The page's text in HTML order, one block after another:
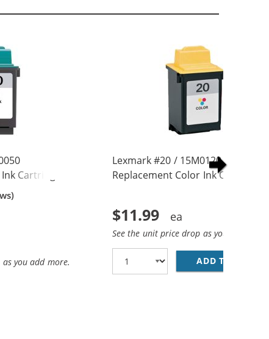
Cartridge
you add more.
Lexmark #20 / 15M0120
Replacement Color Ink Cartridge
$11.99
See the unit price drop as you add
ADD TO CART